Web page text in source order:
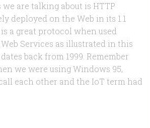
are talking about is HTTP
deployed on the Web in its 1.1
is a great protocol when used
Services as illustrated in this
back from 1999. Remember
we were using Windows 95,
each other and the IoT term had